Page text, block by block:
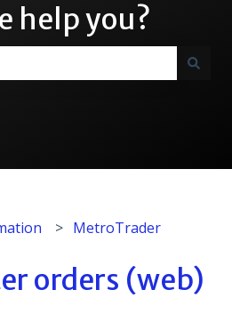
help you?
MetroTrader
orders (web)